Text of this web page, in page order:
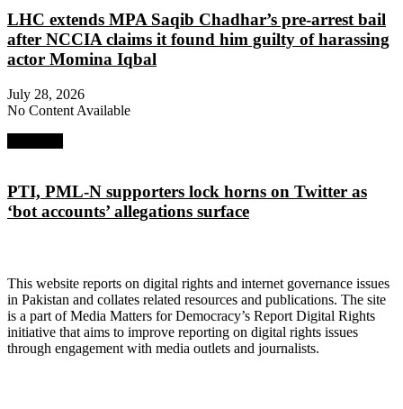
LHC extends MPA Saqib Chadhar’s pre-arrest bail
after NCCIA claims it found him guilty of harassing
actor Momina Iqbal
July 28, 2026
No Content Available
PTI, PML-N supporters lock horns on Twitter as
‘bot accounts’ allegations surface
This website reports on digital rights and internet governance issues
in Pakistan and collates related resources and publications. The site
is a part of Media Matters for Democracy’s Report Digital Rights
initiative that aims to improve reporting on digital rights issues
through engagement with media outlets and journalists.